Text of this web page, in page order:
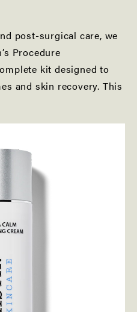
post-surgical care, we
Procedure
kit designed to
and skin recovery. This